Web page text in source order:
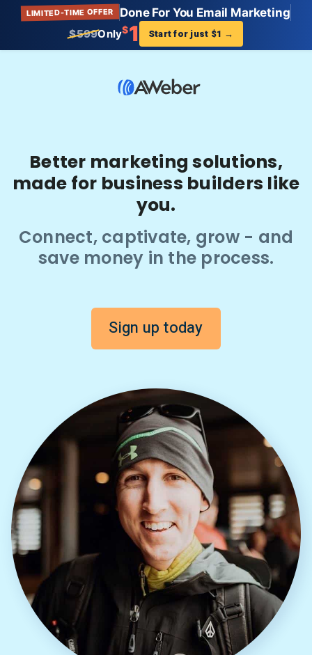
LIMITED-TIME OFFER Done For You Email Marketing
$599Only$1 Start for just $1 →
Better marketing solutions,
made for business builders like
you.
Connect, captivate, grow - and
save money in the process.
Sign up today